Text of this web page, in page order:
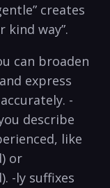
creates
way”.
can broaden
express
-
describe⁤
like
or
-ly suffixes